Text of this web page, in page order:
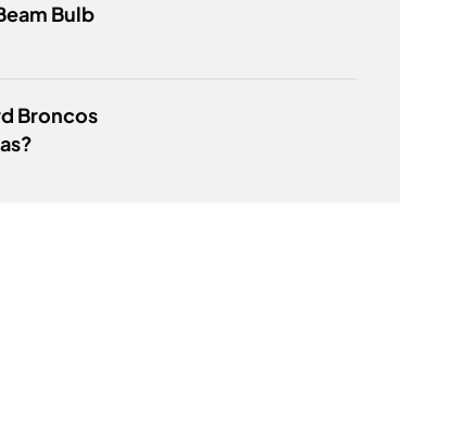
Bulb
Broncos